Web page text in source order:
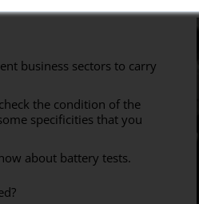
business sectors to carry
the condition of the
specificities that you
about battery tests.